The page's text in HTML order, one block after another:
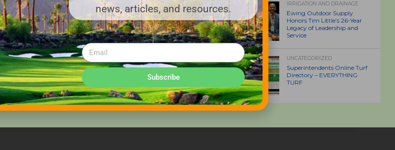
IRRIGATION AND DRAINAGE
Ewing Outdoor Supply
Honors Tim Little’s 26-Year
Legacy of Leadership and
Service
UNCATEGORIZED
Superintendents Online Turf
Directory – EVERYTHING
TURF
news, articles, and resources.
Subscribe